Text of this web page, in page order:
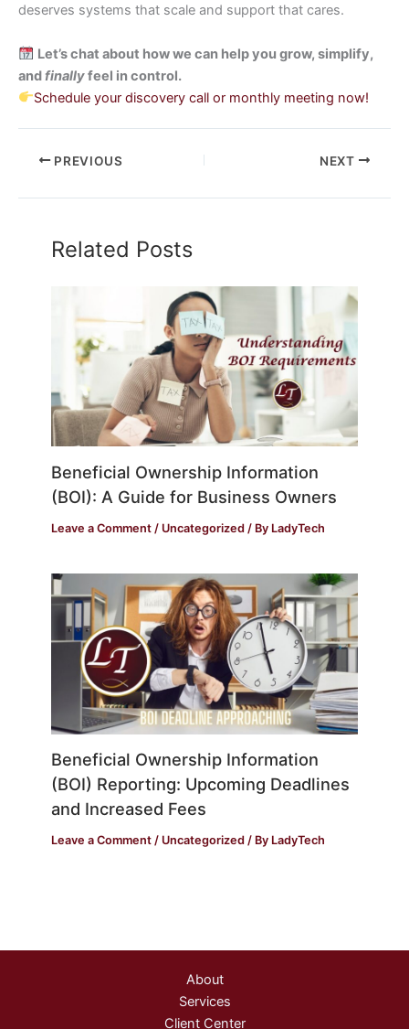
deserves systems that scale and support that cares.
Let’s chat about how we can help you grow, simplify,
andfinallyfeel in control.
Schedule your discovery call or monthly meeting now!
PREVIOUS NEXT
Related Posts
Beneficial Ownership Information
(BOI): A Guide for Business Owners
Leave a Comment / Uncategorized / By LadyTech
Beneficial Ownership Information
(BOI) Reporting: Upcoming Deadlines
and Increased Fees
Leave a Comment / Uncategorized / By LadyTech
About
Services
Client Center